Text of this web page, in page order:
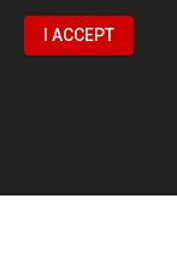
I ACCEPT